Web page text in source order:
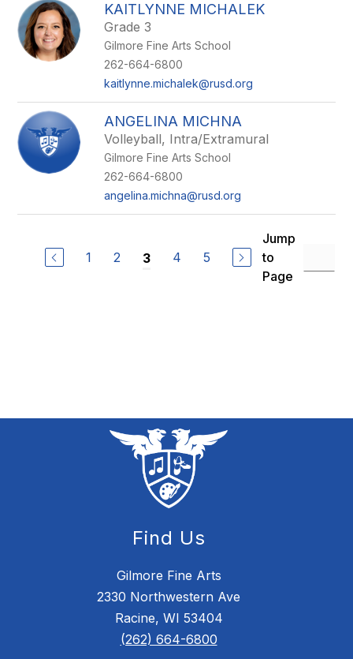
KAITLYNNE MICHALEK
Grade 3
Gilmore Fine Arts School
262-664-6800
kaitlynne.michalek@rusd.org
ANGELINA MICHNA
Volleyball, Intra/Extramural
Gilmore Fine Arts School
262-664-6800
angelina.michna@rusd.org
1 2 3 4 5
Jump
to
Page
Find Us
Gilmore Fine Arts
2330 Northwestern Ave
Racine, WI 53404
(262) 664-6800